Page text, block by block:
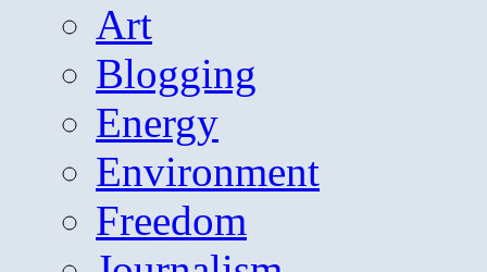
Art
Blogging
Energy
Environment
Freedom